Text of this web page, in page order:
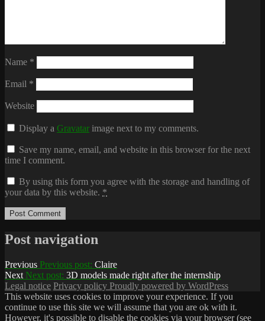
Name *
Email *
Website
Display aGravatar image next to my comments.
Save my name, email, and website in this browser for the next
time I comment.
By using this form you agree with the storage and handling of
your data by this website. *
Post navigation
Previous Previous post: Claire
Next Next post: 3D models made right after the internship
Legal notice Privacy policy Proudly powered by WordPress
This website uses cookies to improve your experience. If you
continue to use this site we will assume that you are ok with it.
However, it's possible to disable the cookies via your browser (see